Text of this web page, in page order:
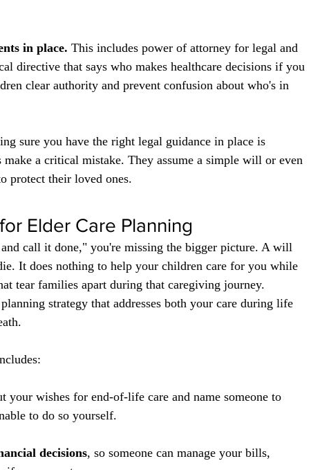
in place. This includes power of attorney for legal and
directive that says who makes healthcare decisions if you
clear authority and prevent confusion about who's in
sure you have the right legal guidance in place is
a critical mistake. They assume a simple will or even
protect their loved ones.
Elder Care Planning
call it done," you're missing the bigger picture. A will
It does nothing to help your children care for you while
tear families apart during that caregiving journey.
strategy that addresses both your care during life
your wishes for end-of-life care and name someone to
to do so yourself.
decisions, so someone can manage your bills,